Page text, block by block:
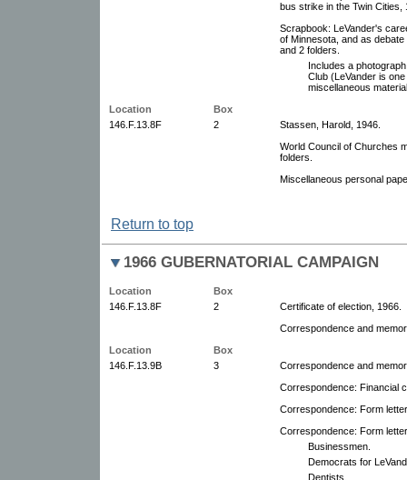
bus strike in the Twin Cities,
Scrapbook: LeVander's
of Minnesota, and as
and 2 folders.
Includes a
Club (LeVander is
miscellaneous
Location
Box
146.F.13.8F
2
Stassen, Harold, 1946.
World Council of Churches
folders.
Miscellaneous personal
Return to top
1966 GUBERNATORIAL CAMPAIGN
Location
Box
146.F.13.8F
2
Certificate of election, 1966.
Correspondence and
Location
Box
146.F.13.9B
3
Correspondence and
Correspondence: Financial
Correspondence: Form
Correspondence: Form
Businessmen.
Democrats for
Dentists.